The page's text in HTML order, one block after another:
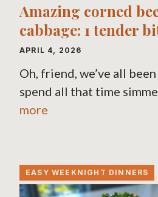
Amazing corned
cabbage: 1 tender
APRIL 4, 2026
Oh, friend, we’ve all
spend all that time
more
EASY WEEKNIGHT DINNERS